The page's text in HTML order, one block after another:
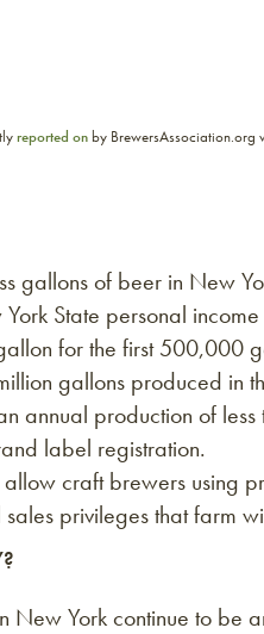
reported onby
gallons of beer in New
State personal income
for the first 500,000
gallons produced in
annual production of
label registration.
craft brewers using
privileges that farm
New York continue to be